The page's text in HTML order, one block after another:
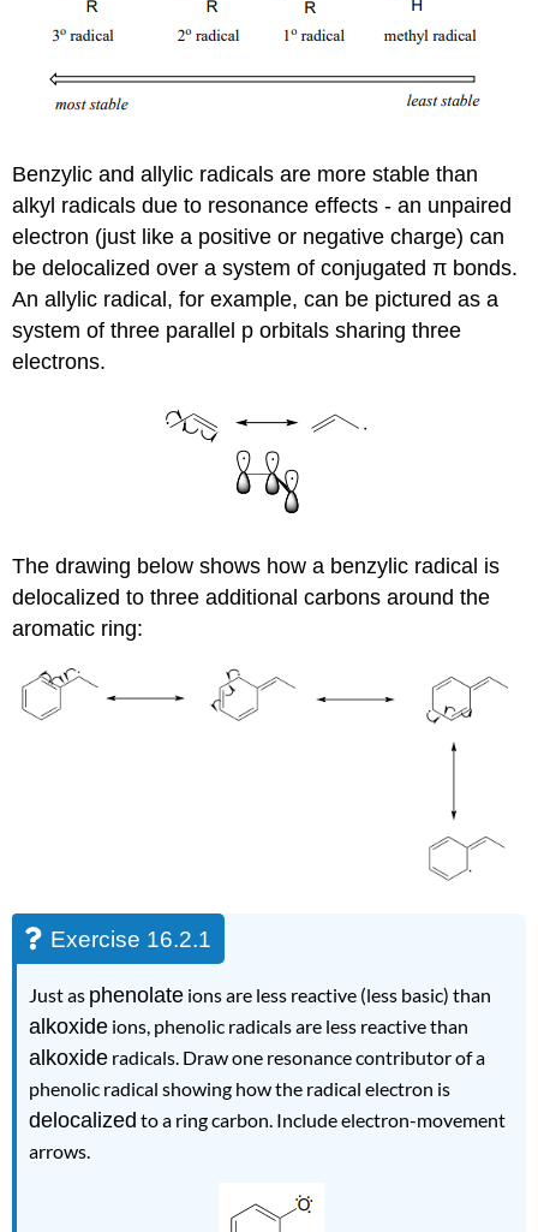
Benzylic and allylic radicals are more stable than
alkyl radicals due to resonance effects - an unpaired
electron (just like a positive or negative charge) can
be delocalized over a system of conjugated π bonds.
An allylic radical, for example, can be pictured as a
system of three parallel p orbitals sharing three
electrons.
The drawing below shows how a benzylic radical is
delocalized to three additional carbons around the
aromatic ring:
Exercise 16.2.1
Just as phenolate ions are less reactive (less basic) than
alkoxide ions, phenolic radicals are less reactive than
alkoxide radicals. Draw one resonance contributor of a
phenolic radical showing how the radical electron is
delocalized to a ring carbon. Include electron-movement
arrows.